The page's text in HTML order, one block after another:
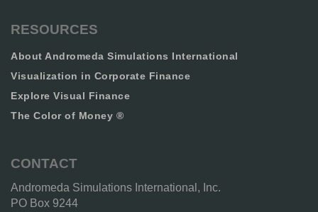
RESOURCES
About Andromeda Simulations International
Visualization in Corporate Finance
Explore Visual Finance
The Color of Money ®
CONTACT
Andromeda Simulations International, Inc.
PO Box 9244